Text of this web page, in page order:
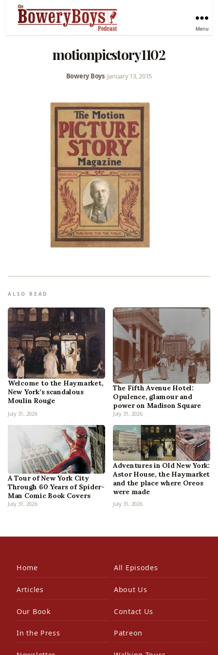
Menu
motionpicstory1102
Bowery Boys•January 13, 2015
ALSO READ
Welcome to the Haymarket,
New York’s scandalous
Moulin Rouge
July 31, 2026
The Fifth Avenue Hotel:
Opulence, glamour and
power on Madison Square
July 31, 2026
A Tour of New York City
Through 60 Years of Spider-
Man Comic Book Covers
July 31, 2026
Adventures in Old New York:
Astor House, the Haymarket
and the place where Oreos
were made
July 31, 2026
Home All Episodes
Articles About Us
Our Book Contact Us
In the Press Patreon